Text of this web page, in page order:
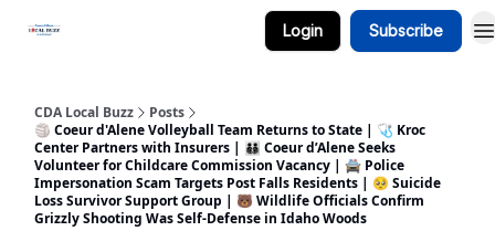
Login Subscribe
CDA Local Buzz
Posts
🏐 Coeur d'Alene Volleyball Team Returns to State | 🩺 Kroc
Center Partners with Insurers | 🧑‍🧑‍🧒‍🧒 Coeur d’Alene Seeks
Volunteer for Childcare Commission Vacancy | 🚔 Police
Impersonation Scam Targets Post Falls Residents | 🥺 Suicide
Loss Survivor Support Group | 🐻 Wildlife Officials Confirm
Grizzly Shooting Was Self-Defense in Idaho Woods